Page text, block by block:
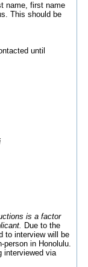
name, first name
This should be
until
is a factor
Due to the
to interview will be
in Honolulu.
interviewed via